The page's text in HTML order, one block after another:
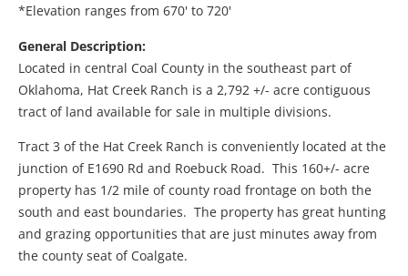
*Elevation ranges from 670' to 720'
General Description:
Located in central Coal County in the southeast part of
Oklahoma, Hat Creek Ranch is a 2,792 +/- acre contiguous
tract of land available for sale in multiple divisions.
Tract 3 of the Hat Creek Ranch is conveniently located at the
junction of E1690 Rd and Roebuck Road. This 160+/- acre
property has 1/2 mile of county road frontage on both the
south and east boundaries. The property has great hunting
and grazing opportunities that are just minutes away from
the county seat of Coalgate.